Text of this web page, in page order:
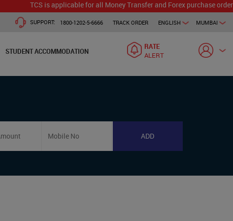
TCS is applicable for all Money Transfer and Forex purchase
MUMBAI
ENGLISH
TRACK ORDER
SUPPORT: 1800-1202-5-6666
STUDENT ACCOMMODATION
RATE
ALERT